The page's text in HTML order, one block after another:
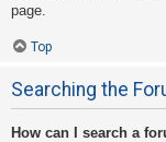
page.
Top
Searching the
How can I search a